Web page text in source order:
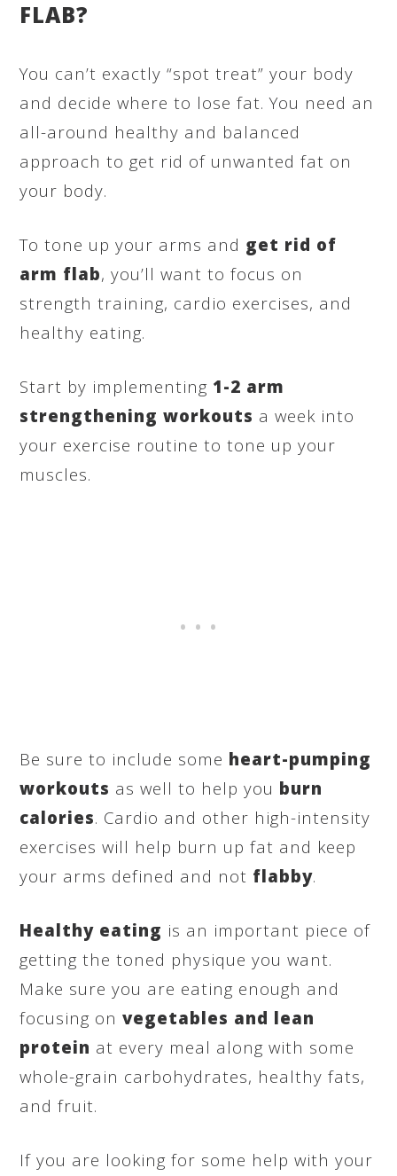
FLAB?
You can’t exactly “spot treat” your body
and decide where to lose fat. You need an
all-around healthy and balanced
approach to get rid of unwanted fat on
your body.
To tone up your arms and get rid of
arm flab, you’ll want to focus on
strength training, cardio exercises, and
healthy eating.
Start by implementing 1-2 arm
strengthening workouts a week into
your exercise routine to tone up your
muscles.
Be sure to include some heart-pumping
workouts as well to help you burn
calories. Cardio and other high-intensity
exercises will help burn up fat and keep
your arms defined and not flabby.
Healthy eating is an important piece of
getting the toned physique you want.
Make sure you are eating enough and
focusing onvegetables and lean
protein at every meal along with some
whole-grain carbohydrates, healthy fats,
and fruit.
If you are looking for some help with your